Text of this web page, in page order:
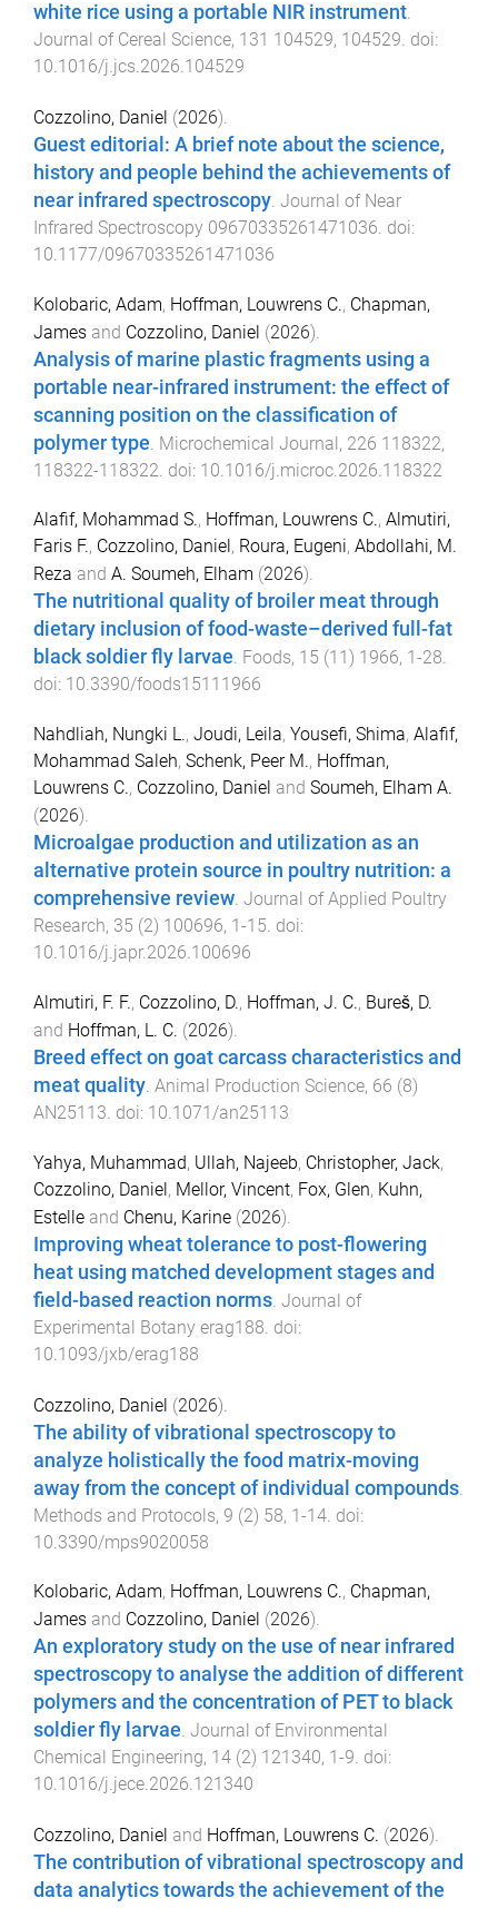
white rice using a portable NIR instrument.
Journal of Cereal Science, 131 104529, 104529. doi:
10.1016/j.jcs.2026.104529
Cozzolino, Daniel (2026).
Guest editorial: A brief note about the science,
history and people behind the achievements of
near infrared spectroscopy. Journal of Near
Infrared Spectroscopy 09670335261471036. doi:
10.1177/09670335261471036
Kolobaric, Adam, Hoffman, Louwrens C., Chapman,
James and Cozzolino, Daniel (2026).
Analysis of marine plastic fragments using a
portable near-infrared instrument: the effect of
scanning position on the classification of
polymer type Microchemical Journal, 226 118322,
118322-118322 . doi: 10.1016/j.microc.2026.118322
Alafif, Mohammad S., Hoffman, Louwrens C., Almutiri,
Faris F., Cozzolino, Daniel , Roura, Eugeni, Abdollahi, M.
Reza and A. Soumeh, Elham (2026).
The nutritional quality of broiler meat through
dietary inclusion of food-waste–derived full-fat
black soldier fly larvae. Foods, 15 (11 ) 1966, 1 -28.
doi: 10.3390/foods15111966
Nahdliah, Nungki L., Joudi, Leila, Yousefi, Shima, Alafif,
Mohammad Saleh, Schenk, Peer M., Hoffman,
Louwrens C., Cozzolino, Daniel and Soumeh, Elham A.
(2026).
Microalgae production and utilization as an
alternative protein source in poultry nutrition: a
comprehensive review. Journal of Applied Poultry
Research, 35 (2) 100696, 1 -15. doi:
10.1016/j.japr.2026.100696
Almutiri, F. F., Cozzolino, D., Hoffman, J. C., Bureš, D.
and Hoffman, L. C. (2026).
Breed effect on goat carcass characteristics and
meat quality. Animal Production Science, 66 (8)
AN25113. doi: 10.1071/an25113
Yahya, Muhammad, Ullah, Najeeb, Christopher, Jack,
Cozzolino, Daniel, Mellor, Vincent, Fox, Glen, Kuhn,
Estelle and Chenu, Karine (2026).
Improving wheat tolerance to post-flowering
heat using matched development stages and
field-based reaction norms Journal of
Experimental Botany erag188 . doi:
10.1093/jxb/erag188
Cozzolino, Daniel (2026).
The ability of vibrational spectroscopy to
analyze holistically the food matrix-moving
away from the concept of individual compounds
Methods and Protocols, 9 (2) 58, 1-14 . doi:
10.3390/mps9020058
Kolobaric, Adam, Hoffman, Louwrens C., Chapman,
James and Cozzolino, Daniel (2026).
An exploratory study on the use of near infrared
spectroscopy to analyse the addition of different
polymers and the concentration of PET to black
soldier fly larvae. Journal of Environmental
Chemical Engineering, 14 (2) 121340, 1 -9. doi:
10.1016/j.jece.2026.121340
Cozzolino, Daniel and Hoffman, Louwrens C. (2026).
The contribution of vibrational spectroscopy and
data analytics towards the achievement of the